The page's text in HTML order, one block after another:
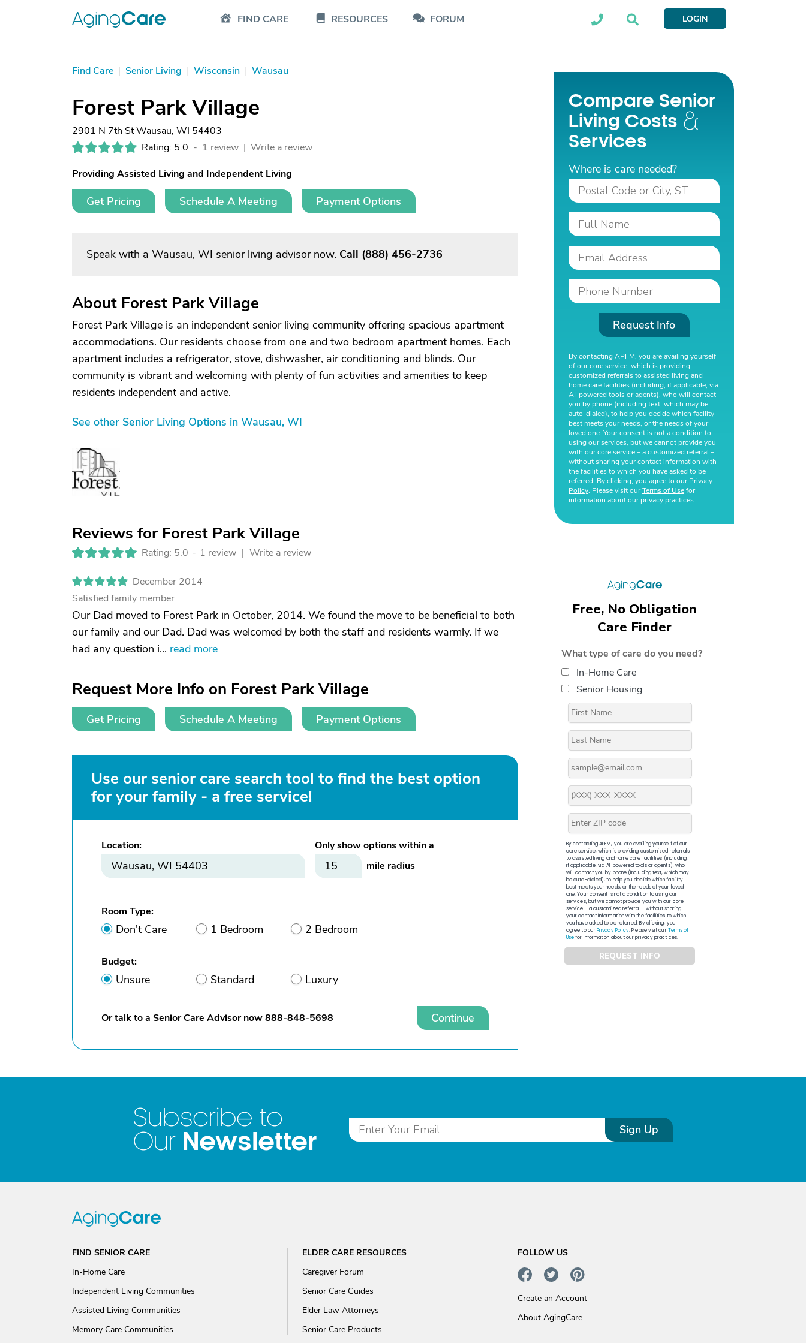
FIND CARE RESOURCES FORUM LOGIN
Find Care | Senior Living | Wisconsin | Wausau
Forest Park Village
2901 N 7th St Wausau, WI 54403
Rating: 5.0 - 1 review | Write a review
Providing Assisted Living and Independent Living
Get Pricing Schedule A Meeting Payment Options
Speak with a Wausau, WI senior living advisor now. Call (888) 456-2736
About Forest Park Village
Forest Park Village is an independent senior living community offering spacious apartment
accommodations. Our residents choose from one and two bedroom apartment homes. Each
apartment includes a refrigerator, stove, dishwasher, air conditioning and blinds. Our
community is vibrant and welcoming with plenty of fun activities and amenities to keep
residents independent and active.
See other Senior Living Options in Wausau, WI
Reviews for Forest Park Village
Rating: 5.0 - 1 review | Write a review
December 2014
Satisfied family member
Our Dad moved to Forest Park in October, 2014. We found the move to be beneficial to both
our family and our Dad. Dad was welcomed by both the staff and residents warmly. If we
had any question i... read more
Request More Info on Forest Park Village
Get Pricing Schedule A Meeting Payment Options
Use our senior care search tool to find the best option
for your family - a free service!
Location:
Only show options within a
mile radius
Room Type:
Don't Care 1 Bedroom 2 Bedroom
Budget:
Unsure Standard Luxury
Or talk to a Senior Care Advisor now888-848-5698 Continue
Compare Senior
Living Costs
Services
Where is care needed?
Request Info
By contacting APFM, you are availing yourself
of our core service, which is providing
customized referrals to assisted living and
home care facilities (including, if applicable, via
AI-powered tools or agents), who will contact
you by phone (including text, which may be
auto-dialed), to help you decide which facility
best meets your needs, or the needs of your
loved one. Your consent is not a condition to
using our services, but we cannot provide you
with our core service – a customized referral –
without sharing your contact information with
the facilities to which you have asked to be
referred. By clicking, you agree to ourPrivacy
Policy. Please visit ourTerms of Usefor
information about our privacy practices.
Free, No Obligation
Care Finder
What type of care do you need?
In-Home Care
Senior Housing
By contacting APFM, you are availing yourself of our
core service, which is providing customized referrals
to assisted living and home care facilities (including,
if applicable, via AI-powered tools or agents), who
will contact you by phone (including text, which may
be auto-dialed), to help you decide which facility
best meets your needs, or the needs of your loved
one. Your consent is not a condition to using our
services, but we cannot provide you with our core
service – a customized referral – without sharing
your contact information with the facilities to which
you have asked to be referred. By clicking, you
agree to ourPrivacy Policy. Please visit ourTerms of
Usefor information about our privacy practices.
REQUEST INFO
Subscribe to
Our Newsletter Sign Up
FIND SENIOR CARE
In-Home Care
Independent Living Communities
Assisted Living Communities
Memory Care Communities
ELDER CARE RESOURCES
Caregiver Forum
Senior Care Guides
Elder Law Attorneys
Senior Care Products
FOLLOW US
Create an Account
About AgingCare